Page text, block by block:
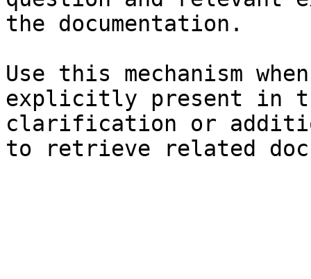
the documentation.
Use this mechanism
explicitly present in
clarification or